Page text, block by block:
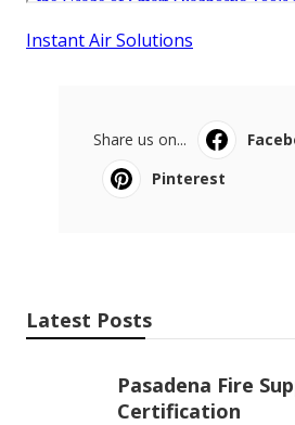
Instant Air Solutions
Share us on...
Pinterest
Latest Posts
Pasadena Fire
Certification